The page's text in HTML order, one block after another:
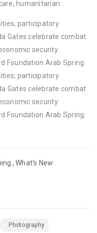
humanitarian.
participatory
Gates celebrate combat
security
Foundation Arab Spring.
participatory
Gates celebrate combat
security
Foundation Arab Spring.
, What's New
Photography